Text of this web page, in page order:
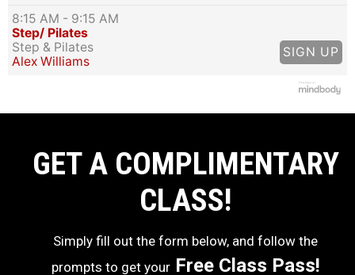
8:15 AM - 9:15 AM
Step/ Pilates
Step & Pilates
Alex Williams
SIGN UP
GET A COMPLIMENTARY
CLASS!
Simply fill out the form below, and follow the
prompts to get yourFree Class Pass!